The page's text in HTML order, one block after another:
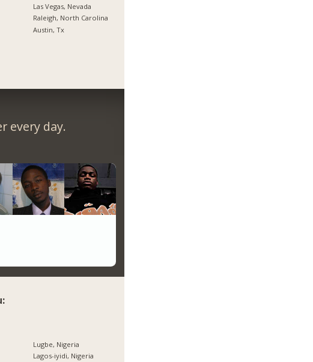
Las Vegas, Nevada
Raleigh, North Carolina
Austin, Tx
every day.
Lugbe, Nigeria
Lagos-iyidi, Nigeria